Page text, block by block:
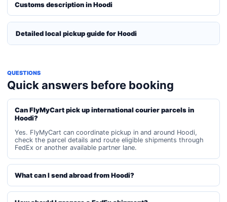
Customs description in Hoodi
Detailed local pickup guide for Hoodi
QUESTIONS
Quick answers before booking
Can FlyMyCart pick up international courier parcels in
Hoodi?
Yes. FlyMyCart can coordinate pickup in and around Hoodi,
check the parcel details and route eligible shipments through
FedEx or another available partner lane.
What can I send abroad from Hoodi?